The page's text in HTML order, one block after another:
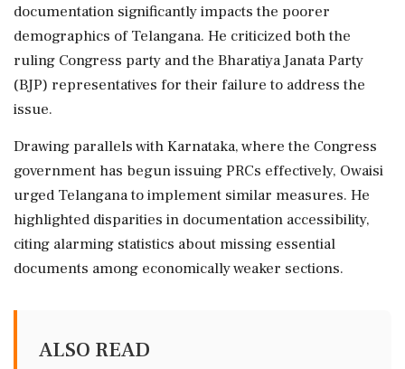
documentation significantly impacts the poorer
demographics of Telangana. He criticized both the
ruling Congress party and the Bharatiya Janata Party
(BJP) representatives for their failure to address the
issue.
Drawing parallels with Karnataka, where the Congress
government has begun issuing PRCs effectively, Owaisi
urged Telangana to implement similar measures. He
highlighted disparities in documentation accessibility,
citing alarming statistics about missing essential
documents among economically weaker sections.
ALSO READ